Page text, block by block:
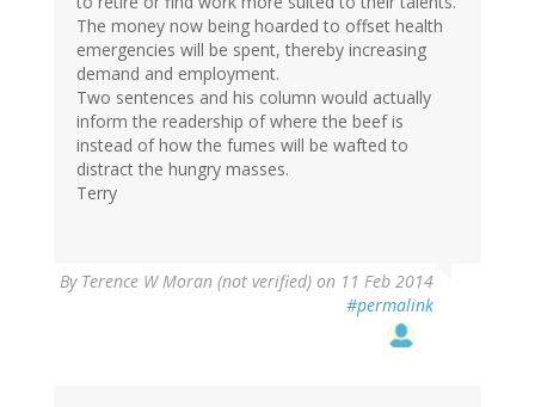
The money now being hoarded to offset health
emergencies will be spent, thereby increasing
demand and employment.
Two sentences and his column would actually
inform the readership of where the beef is
instead of how the fumes will be wafted to
distract the hungry masses.
Terry
By Terence W Moran (not verified) on 11 Feb 2014
#permalink